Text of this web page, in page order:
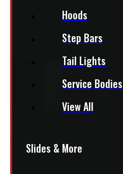
Hoods
Step Bars
Tail Lights
Service Bodies
View All
Slides & More
SOLD